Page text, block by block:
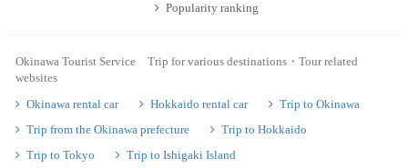
Popularity ranking
Okinawa Tourist Service Trip for various destinations・Tour related
websites
Okinawa rental car
Hokkaido rental car
Trip to Okinawa
Trip from the Okinawa prefecture
Trip to Hokkaido
Trip to Tokyo
Trip to Ishigaki Island